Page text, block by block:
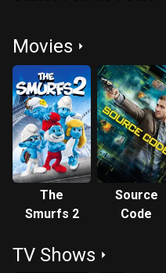
Movies
The
Smurfs 2
Source
Code
TV Shows